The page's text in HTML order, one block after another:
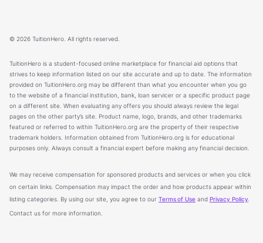
© 2026 TuitionHero. All rights reserved.
TuitionHero is a student-focused online marketplace for financial aid options that
strives to keep information listed on our site accurate and up to date. The information
provided on TuitionHero.org may be different than what you encounter when you go
to the website of a financial institution, bank, loan servicer or a specific product page
on a different site. When evaluating any offers you should always review the legal
pages on the other party’s site. Product name, logo, brands, and other trademarks
featured or referred to within TuitionHero.org are the property of their respective
trademark holders. Information obtained from TuitionHero.org is for educational
purposes only. Always consult a financial expert before making any financial decision.
We may receive compensation for sponsored products and services or when you click
on certain links. Compensation may impact the order and how products appear within
listing categories. By using our site, you agree to our Terms of Useand Privacy Policy
Contact us for more information.